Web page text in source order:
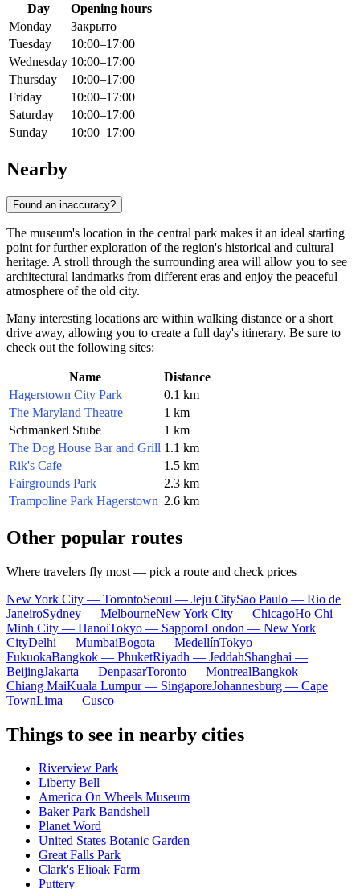
Day
Opening hours
Monday
Закрыто
Tuesday
10:00–17:00
Wednesday 10:00–17:00
Thursday
10:00–17:00
Friday
10:00–17:00
Saturday
10:00–17:00
Sunday
10:00–17:00
Nearby
Found an inaccuracy?
The museum's location in the central park makes it an ideal starting
point for further exploration of the region's historical and cultural
heritage. A stroll through the surrounding area will allow you to see
architectural landmarks from different eras and enjoy the peaceful
atmosphere of the old city.
Many interesting locations are within walking distance or a short
drive away, allowing you to create a full day's itinerary. Be sure to
check out the following sites:
Name
Distance
Hagerstown City Park
0.1 km
The Maryland Theatre
1 km
Schmankerl Stube
1 km
The Dog House Bar and Grill 1.1 km
Rik's Cafe
1.5 km
Fairgrounds Park
2.3 km
Trampoline Park Hagerstown 2.6 km
Other popular routes
Where travelers fly most — pick a route and check prices
New York City — TorontoSeoul — Jeju CitySao Paulo — Rio de
JaneiroSydney — MelbourneNew York City — ChicagoHo Chi
Minh City — HanoiTokyo — SapporoLondon — New York
CityDelhi — MumbaiBogota — MedellínTokyo —
FukuokaBangkok — PhuketRiyadh — JeddahShanghai —
BeijingJakarta — DenpasarToronto — MontrealBangkok —
Chiang MaiKuala Lumpur — SingaporeJohannesburg — Cape
TownLima — Cusco
Things to see in nearby cities
Riverview Park
Liberty Bell
America On Wheels Museum
Baker Park Bandshell
Planet Word
United States Botanic Garden
Great Falls Park
Clark's Elioak Farm
Puttery